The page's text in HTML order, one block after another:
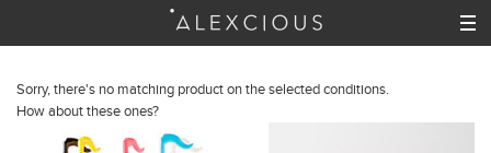
Sorry, there's no matching product on the selected conditions.
How about these ones?